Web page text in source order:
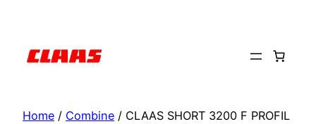
content
Home / Combine / CLAAS SHORT 3200 F PROFIL